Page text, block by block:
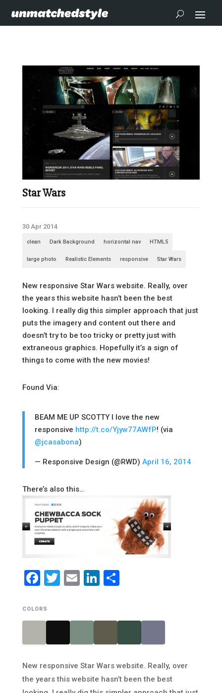
Star Wars
30 Apr 2014
clean Dark Background horizontal nav HTML5
large photo Realistic Elements responsive Star Wars
New responsive Star Wars website. Really, over
the years this website hasn’t been the best
looking. I really dig this simpler approach that just
puts the imagery and content out there and
doesn’t try to be too tricky or pretty just with
extraneous graphics. Hopefully it’s a sign of
things to come with the new movies!
Found Via:
BEAM ME UP SCOTTY I love the new
responsive http://t.co/Yjyw77AWfP! (via
@jcasabona)
— Responsive Design (@RWD) April 16, 2014
There’s also this…
Facebook
Twitter
EmailLinkedIn
Share
COLORS
New responsive Star Wars website. Really, over
the years this website hasn’t been the best